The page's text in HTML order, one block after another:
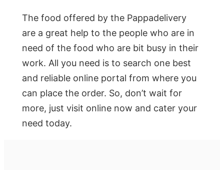
The food offered by the Pappadelivery
are a great help to the people who are in
need of the food who are bit busy in their
work. All you need is to search one best
and reliable online portal from where you
can place the order. So, don’t wait for
more, just visit online now and cater your
need today.